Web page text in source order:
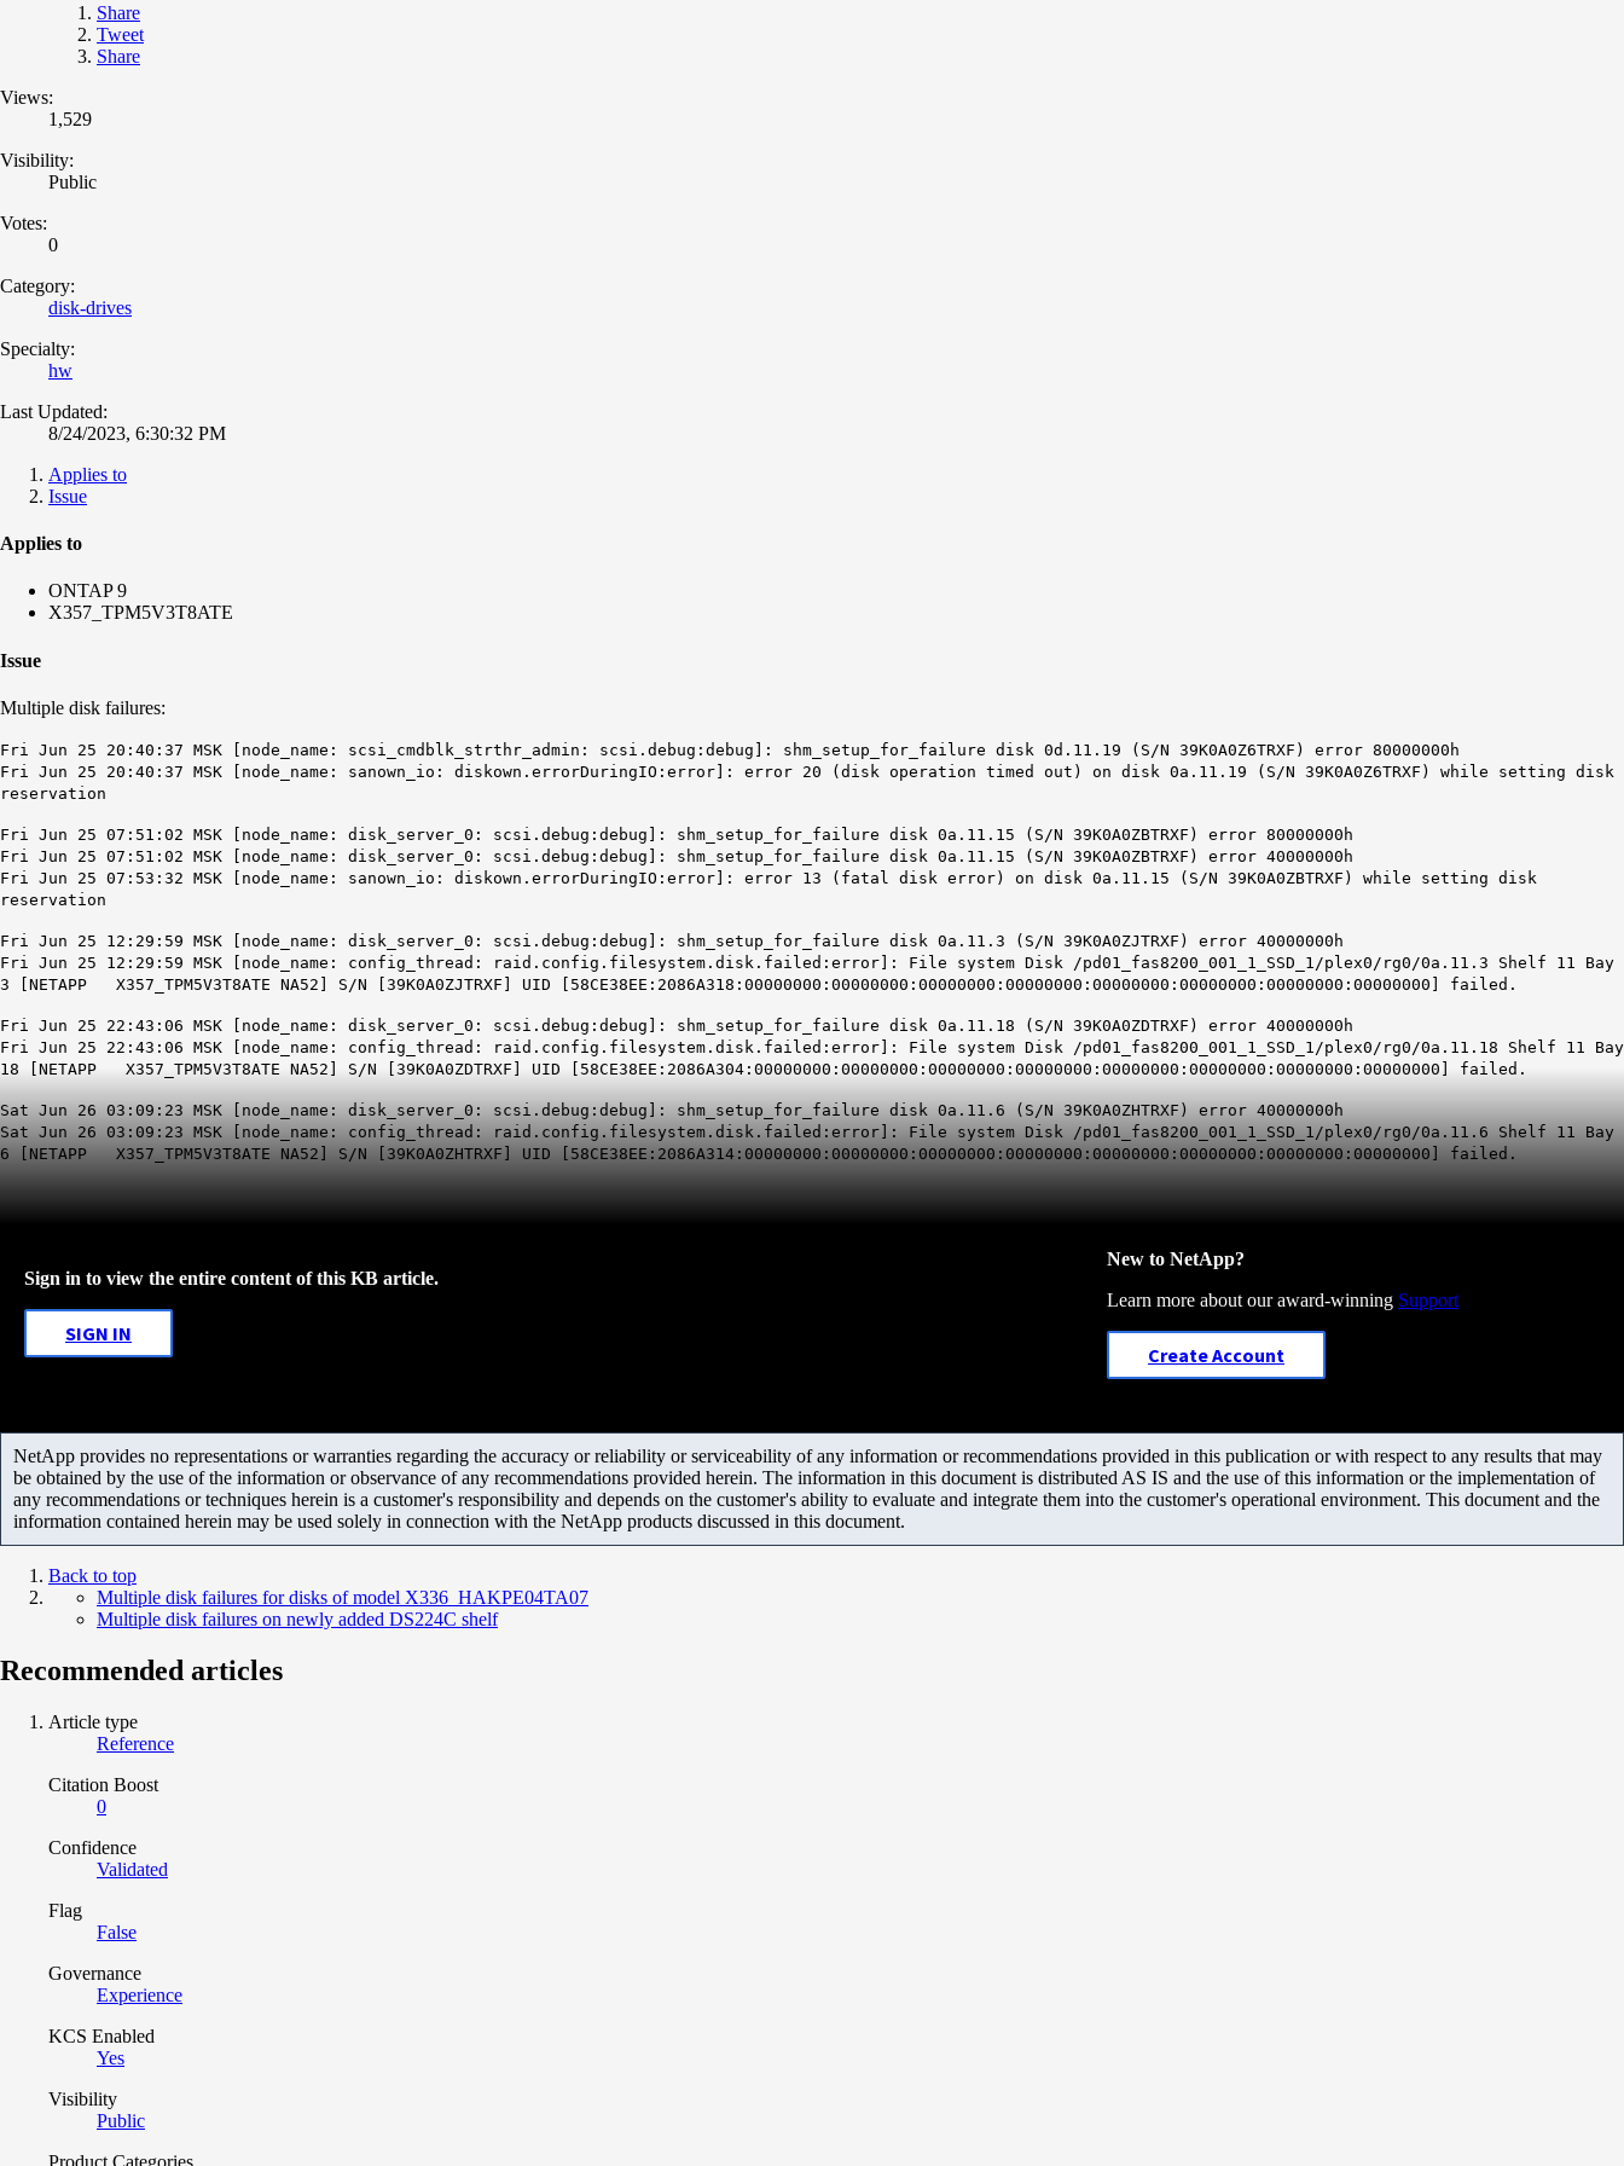
Share
Tweet
Share
Views:
1,529
Visibility:
Public
Votes:
0
Category:
disk-drives
Specialty:
hw
Last Updated:
8/24/2023, 6:30:32 PM
Applies to
Issue
Applies to
ONTAP 9
X357_TPM5V3T8ATE
Issue
Multiple disk failures:
Fri Jun 25 20:40:37 MSK [node_name: scsi_cmdblk_strthr_admin: scsi.debug:debug]: shm_setup_for_failure disk 0d.11.19 (S/N 39K0A0Z6TRXF) error 80000000h
Fri Jun 25 20:40:37 MSK [node_name: sanown_io: diskown.errorDuringIO:error]: error 20 (disk operation timed out) on disk 0a.11.19 (S/N 39K0A0Z6TRXF) while setting disk
reservation
Fri Jun 25 07:51:02 MSK [node_name: disk_server_0: scsi.debug:debug]: shm_setup_for_failure disk 0a.11.15 (S/N 39K0A0ZBTRXF) error 80000000h
Fri Jun 25 07:51:02 MSK [node_name: disk_server_0: scsi.debug:debug]: shm_setup_for_failure disk 0a.11.15 (S/N 39K0A0ZBTRXF) error 40000000h
Fri Jun 25 07:53:32 MSK [node_name: sanown_io: diskown.errorDuringIO:error]: error 13 (fatal disk error) on disk 0a.11.15 (S/N 39K0A0ZBTRXF) while setting disk
reservation
Fri Jun 25 12:29:59 MSK [node_name: disk_server_0: scsi.debug:debug]: shm_setup_for_failure disk 0a.11.3 (S/N 39K0A0ZJTRXF) error 40000000h
Fri Jun 25 12:29:59 MSK [node_name: config_thread: raid.config.filesystem.disk.failed:error]: File system Disk /pd01_fas8200_001_1_SSD_1/plex0/rg0/0a.11.3 Shelf 11 Bay
3 [NETAPP X357_TPM5V3T8ATE NA52] S/N [39K0A0ZJTRXF] UID [58CE38EE:2086A318:00000000:00000000:00000000:00000000:00000000:00000000:00000000:00000000] failed.
Fri Jun 25 22:43:06 MSK [node_name: disk_server_0: scsi.debug:debug]: shm_setup_for_failure disk 0a.11.18 (S/N 39K0A0ZDTRXF) error 40000000h
Fri Jun 25 22:43:06 MSK [node_name: config_thread: raid.config.filesystem.disk.failed:error]: File system Disk /pd01_fas8200_001_1_SSD_1/plex0/rg0/0a.11.18 Shelf 11 Bay
18 [NETAPP X357_TPM5V3T8ATE NA52] S/N [39K0A0ZDTRXF] UID [58CE38EE:2086A304:00000000:00000000:00000000:00000000:00000000:00000000:00000000:00000000] failed.
Sat Jun 26 03:09:23 MSK [node_name: disk_server_0: scsi.debug:debug]: shm_setup_for_failure disk 0a.11.6 (S/N 39K0A0ZHTRXF) error 40000000h
Sat Jun 26 03:09:23 MSK [node_name: config_thread: raid.config.filesystem.disk.failed:error]: File system Disk /pd01_fas8200_001_1_SSD_1/plex0/rg0/0a.11.6 Shelf 11 Bay
6 [NETAPP X357_TPM5V3T8ATE NA52] S/N [39K0A0ZHTRXF] UID [58CE38EE:2086A314:00000000:00000000:00000000:00000000:00000000:00000000:00000000:00000000] failed.
Sign in to view the entire content of this KB article.
SIGN IN
New to NetApp?
Learn more about our award-winning Support
Create Account
NetApp provides no representations or warranties regarding the accuracy or reliability or serviceability of any information or recommendations provided in this publication or with respect to any results that may
be obtained by the use of the information or observance of any recommendations provided herein. The information in this document is distributed AS IS and the use of this information or the implementation of
any recommendations or techniques herein is a customer's responsibility and depends on the customer's ability to evaluate and integrate them into the customer's operational environment. This document and the
information contained herein may be used solely in connection with the NetApp products discussed in this document.
Back to top
Multiple disk failures for disks of model X336_HAKPE04TA07
Multiple disk failures on newly added DS224C shelf
Recommended articles
Article type
Reference
Citation Boost
0
Confidence
Validated
Flag
False
Governance
Experience
KCS Enabled
Yes
Visibility
Public
Product Categories